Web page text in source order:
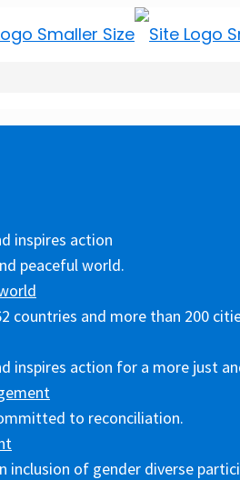
inspires action
peaceful world.
countries and more than 200
inspires action for a more just
to reconciliation.
inclusion of gender diverse